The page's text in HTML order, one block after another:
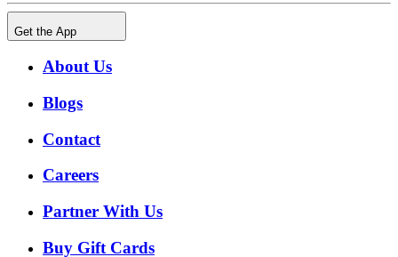
Get the App
About Us
Blogs
Contact
Careers
Partner With Us
Buy Gift Cards